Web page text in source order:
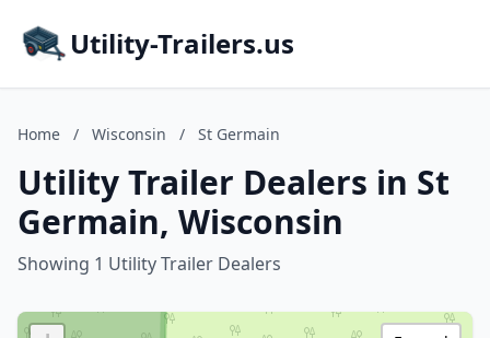
Utility-Trailers.us
Home / Wisconsin / St Germain
Utility Trailer Dealers in St
Germain, Wisconsin
Showing 1 Utility Trailer Dealers